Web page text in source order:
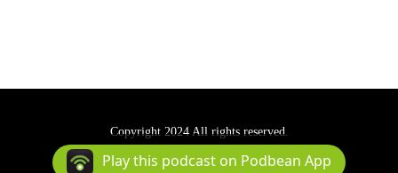
Copyright 2024 All rights reserved.
Podcast Powered By Podbean
Play this podcast on Podbean App